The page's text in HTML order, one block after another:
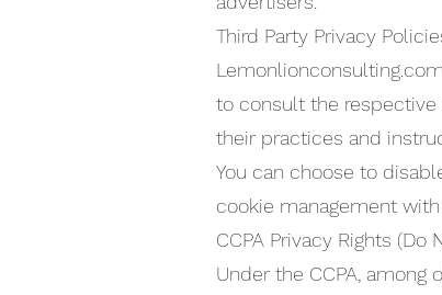
Third Party Privacy
to consult the
their practices and
You can choose to
cookie management
CCPA Privacy Rights (Do
Under the CCPA, among